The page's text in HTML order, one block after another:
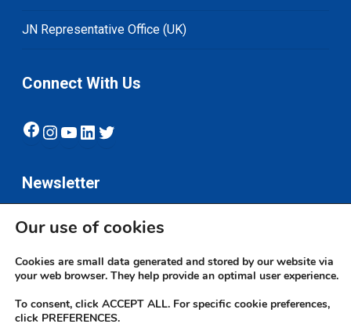
JN Representative Office (UK)
Connect With Us
Facebook
Instagram
YouTube
LinkedIn
Twitter
Newsletter
Subscribe
Our use of cookies
Cookies are small data generated and stored by our website via
your web browser. They help provide an optimal user experience.
To consent, click ACCEPT ALL. For specific cookie preferences,
click PREFERENCES.